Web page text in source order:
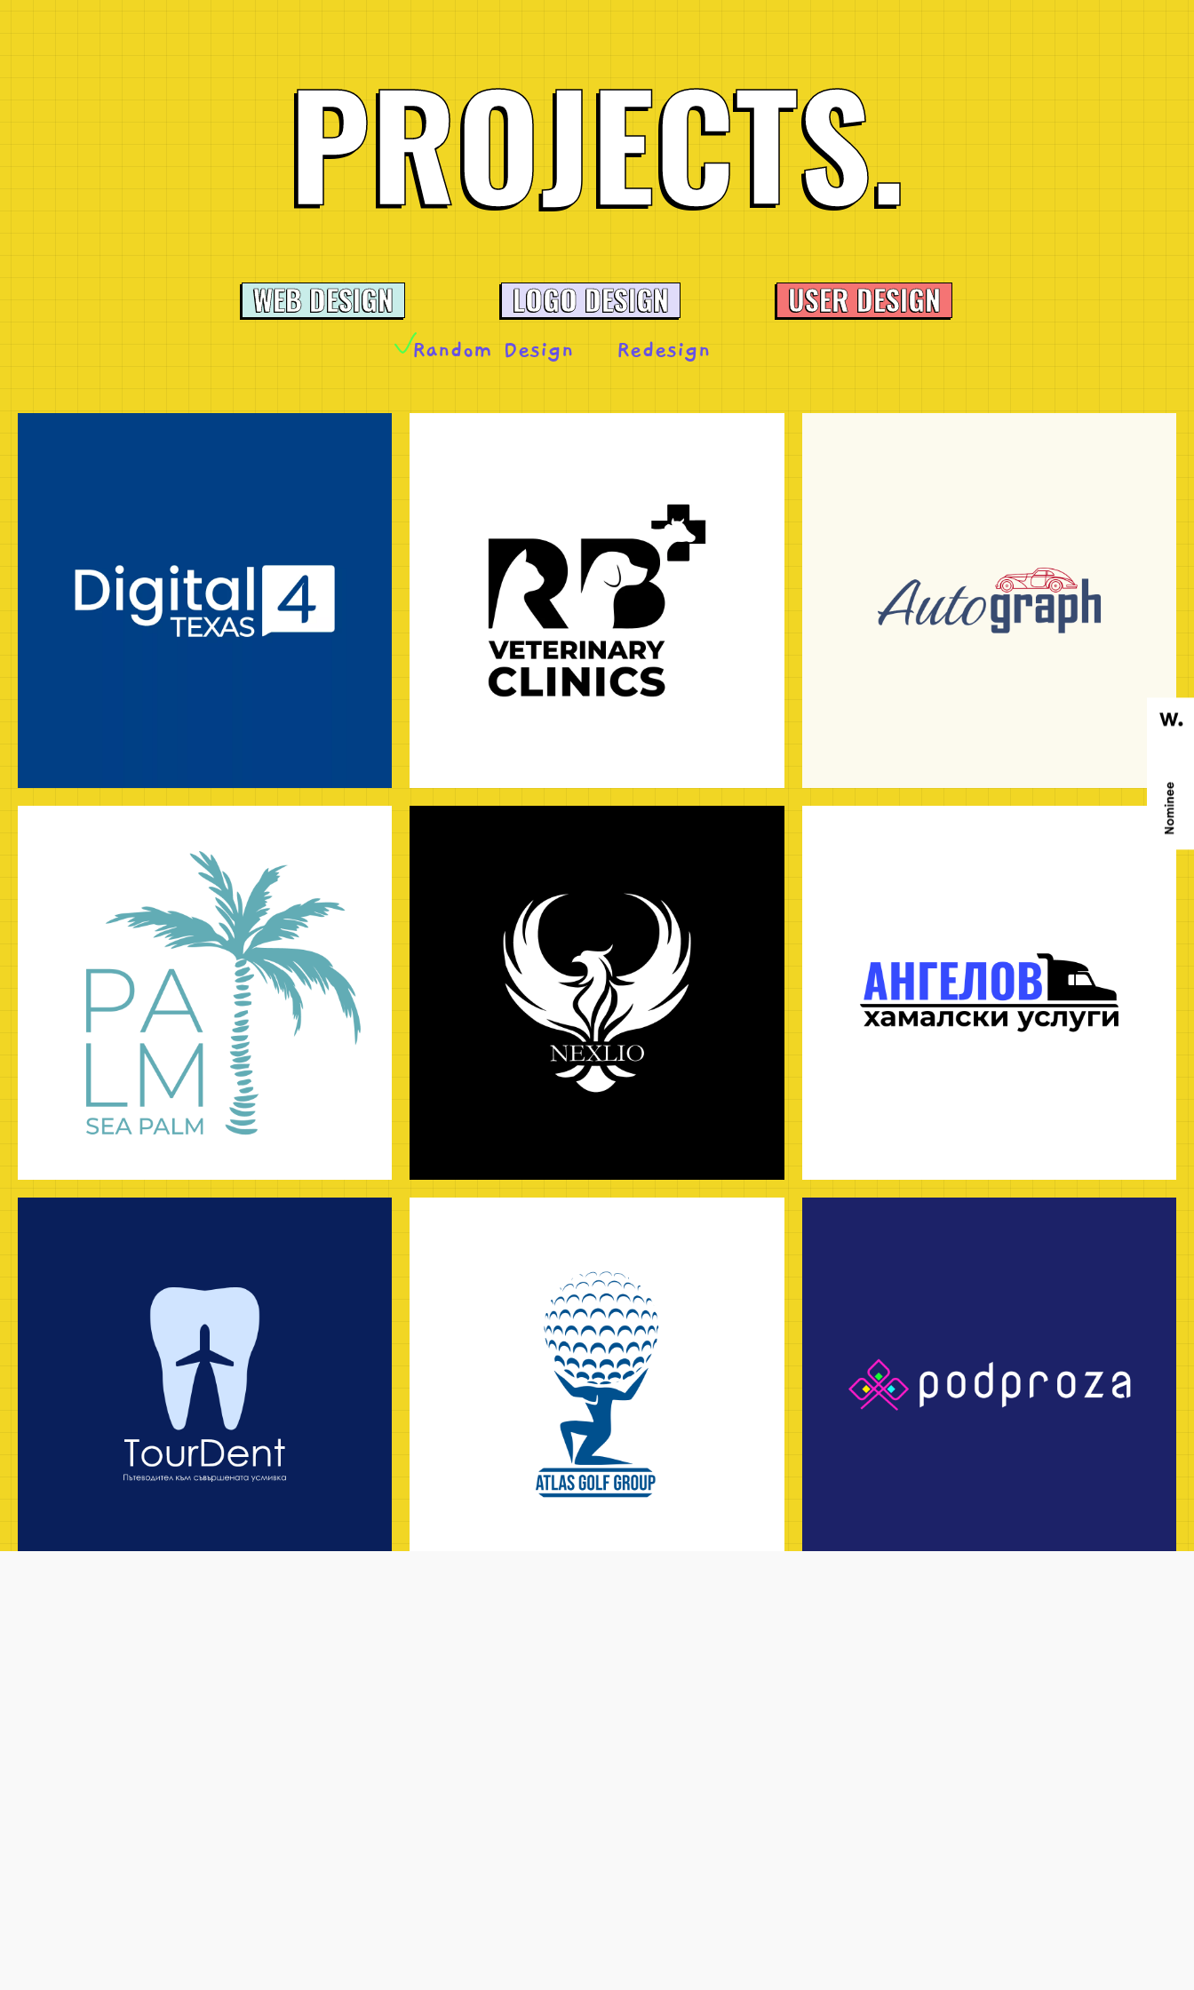
PROJECTS.
WEB DESIGN LOGO DESIGN USER DESIGN
Random Design Redesign